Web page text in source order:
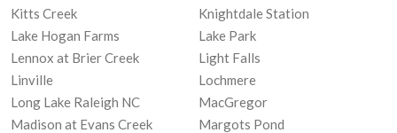
Kitts Creek
Knightdale Station
Lake Hogan Farms
Lake Park
Lennox at Brier Creek
Light Falls
Linville
Lochmere
Long Lake Raleigh NC
MacGregor
Madison at Evans Creek
Margots Pond